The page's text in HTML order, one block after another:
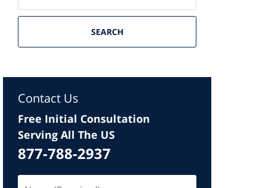
SEARCH
Contact Us
Free Initial Consultation
Serving All The US
877-788-2937